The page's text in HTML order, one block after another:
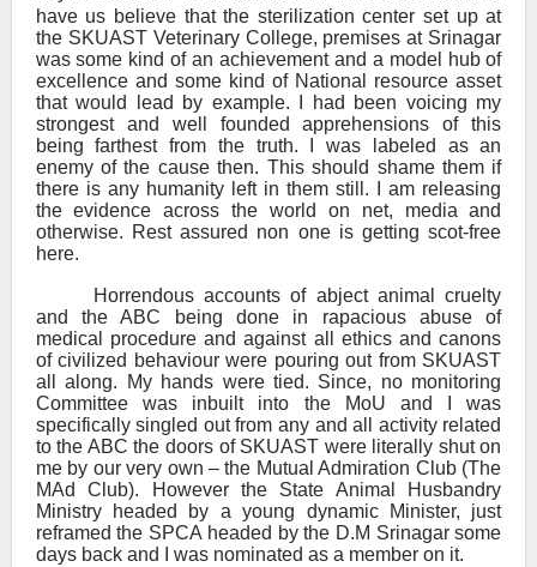
have us believe that the sterilization center set up at
the SKUAST Veterinary College, premises at Srinagar
was some kind of an achievement and a model hub of
excellence and some kind of National resource asset
that would lead by example. I had been voicing my
strongest and well founded apprehensions of this
being farthest from the truth. I was labeled as an
enemy of the cause then. This should shame them if
there is any humanity left in them still. I am releasing
the evidence across the world on net, media and
otherwise. Rest assured non one is getting scot-free
here.
Horrendous accounts of abject animal cruelty
and the ABC being done in rapacious abuse of
medical procedure and against all ethics and canons
of civilized behaviour were pouring out from SKUAST
all along. My hands were tied. Since, no monitoring
Committee was inbuilt into the MoU and I was
specifically singled out from any and all activity related
to the ABC the doors of SKUAST were literally shut on
me by our very own – the Mutual Admiration Club (The
MAd Club). However the State Animal Husbandry
Ministry headed by a young dynamic Minister, just
reframed the SPCA headed by the D.M Srinagar some
days back and I was nominated as a member on it.